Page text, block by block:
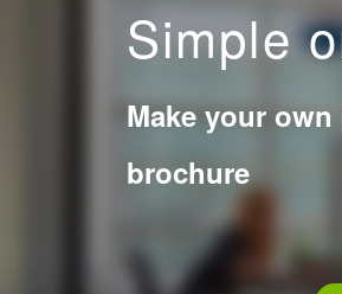
Simple
Make your
brochure